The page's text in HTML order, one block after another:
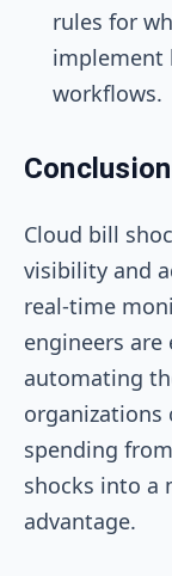
rules for
implement
workflows.
Conclusion
Cloud bill
visibility and
real-time
engineers
automating
organizations
spending
shocks into a
advantage.